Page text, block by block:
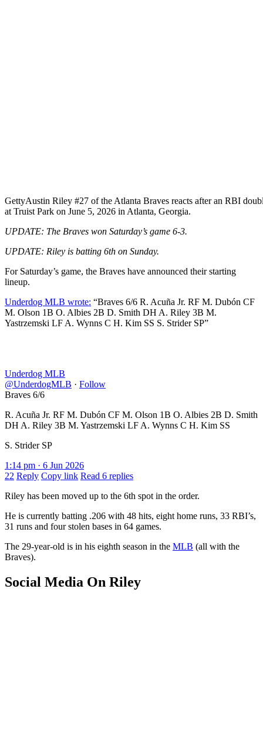
GettyAustin Riley #27 of the Atlanta Braves reacts after an RBI
at Truist Park on June 5, 2026 in Atlanta, Georgia.
UPDATE: The Braves won Saturday’s game 6-3.
UPDATE: Riley is batting 6th on Sunday.
For Saturday’s game, the Braves have announced their starting
lineup.
Underdog MLB wrote: “Braves 6/6 R. Acuña Jr. RF M. Dubón CF
M. Olson 1B O. Albies 2B D. Smith DH A. Riley 3B M.
Yastrzemski LF A. Wynns C H. Kim SS S. Strider SP”
Underdog MLB
@UnderdogMLB · Follow
Braves 6/6
R. Acuña Jr. RF M. Dubón CF M. Olson 1B O. Albies 2B D. Smith
DH A. Riley 3B M. Yastrzemski LF A. Wynns C H. Kim SS
S. Strider SP
1:14 pm · 6 Jun 2026
22 Reply Copy link Read 6 replies
Riley has been moved up to the 6th spot in the order.
He is currently batting .206 with 48 hits, eight home runs, 33 RBI’s,
31 runs and four stolen bases in 64 games.
The 29-year-old is in his eighth season in the MLB (all with the
Braves).
Social Media On Riley